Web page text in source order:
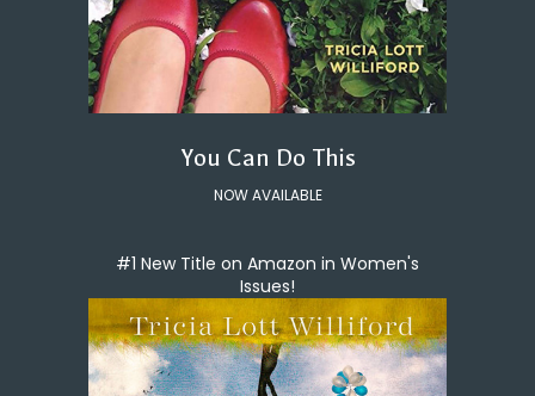
You Can Do This
NOW AVAILABLE
#1 New Title on Amazon in Women's
Issues!